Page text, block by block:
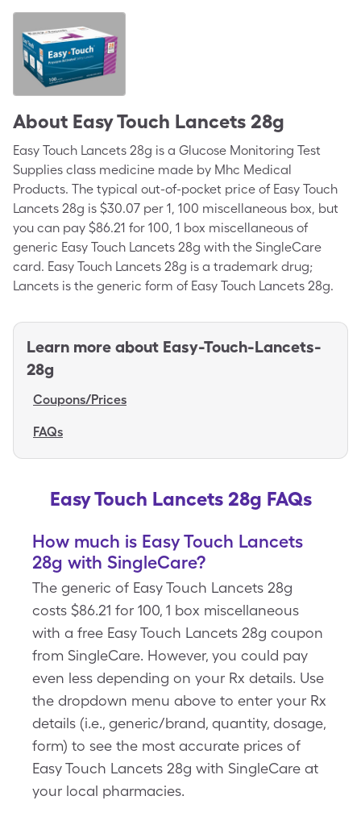
About Easy Touch Lancets 28g
Easy Touch Lancets 28g is a Glucose Monitoring Test
Supplies class medicine made by Mhc Medical
Products. The typical out-of-pocket price of Easy Touch
Lancets 28g is $30.07 per 1, 100 miscellaneous box, but
you can pay $86.21 for 100, 1 box miscellaneous of
generic Easy Touch Lancets 28g with the SingleCare
card. Easy Touch Lancets 28g is a trademark drug;
Lancets is the generic form of Easy Touch Lancets 28g.
Learn more about Easy-Touch-Lancets-
28g
Coupons/Prices
FAQs
Easy Touch Lancets 28g FAQs
How much is Easy Touch Lancets
28g with SingleCare?
The generic of Easy Touch Lancets 28g
costs $86.21 for 100, 1 box miscellaneous
with a free Easy Touch Lancets 28g coupon
from SingleCare. However, you could pay
even less depending on your Rx details. Use
the dropdown menu above to enter your Rx
details (i.e., generic/brand, quantity, dosage,
form) to see the most accurate prices of
Easy Touch Lancets 28g with SingleCare at
your local pharmacies.